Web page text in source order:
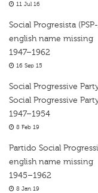
11 Jul 16
Social Progresista
english name missing
1947–1962
16 Sep 15
Social Progressive
Social Progressive
1947–1954
8 Feb 19
Partido Social
english name missing
1945–1962
8 Jan 19